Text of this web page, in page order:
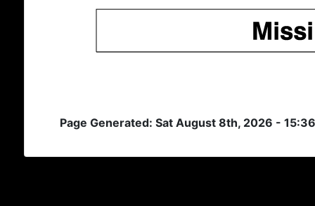
Page Generated: Sat August 8th, 2026 -